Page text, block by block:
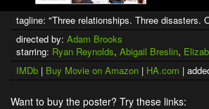
tagline: "Three relationships. Three disasters.
directed by: Adam Brooks
starring: Ryan Reynolds, Abigail Breslin,
IMDb | Buy Movie on Amazon | HA.com |
Want to buy the poster? Try these links: